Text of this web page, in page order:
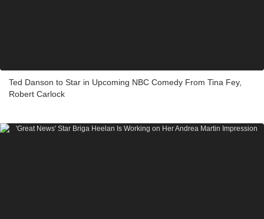
Ted Danson to Star in Upcoming NBC Comedy From Tina Fey,
Robert Carlock